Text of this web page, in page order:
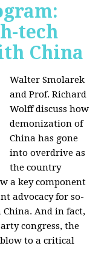
tech
China
Walter Smolarek
and Prof. Richard
Wolff discuss how
demonization of
China has gone
into overdrive as
the country
a key component
advocacy for so-
China. And in fact,
congress, the
to a critical